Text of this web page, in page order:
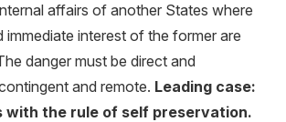
affairs of another States where
immediate interest of the former are
danger must be direct and
and remote. Leading case:
with the rule of self preservation.